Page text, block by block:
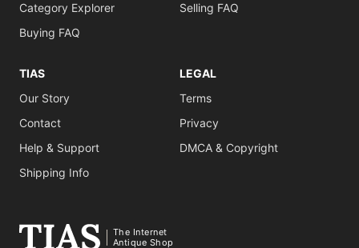
Category Explorer
Buying FAQ
Selling FAQ
TIAS
Our Story
Contact
Help & Support
Shipping Info
LEGAL
Terms
Privacy
DMCA & Copyright
The Internet
Antique Shop